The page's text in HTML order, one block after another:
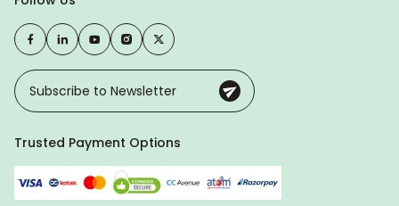
Trusted Payment Options